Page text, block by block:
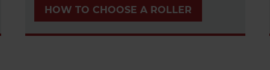
HOW TO CHOOSE A ROLLER